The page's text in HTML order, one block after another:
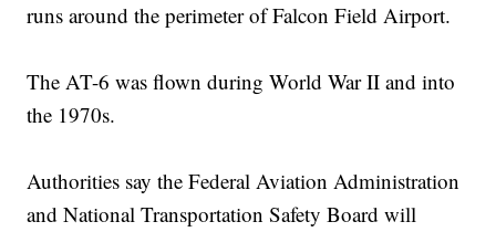
runs around the perimeter of Falcon Field Airport.
The AT-6 was flown during World War II and into
the 1970s.
Authorities say the Federal Aviation Administration
and National Transportation Safety Board will